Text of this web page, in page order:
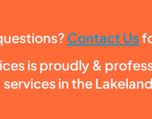
Contact Us
is proudly &
services in the